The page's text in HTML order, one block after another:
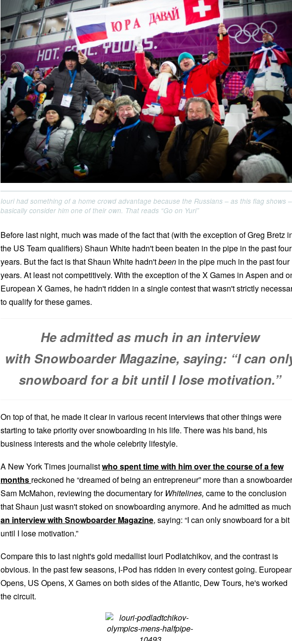
Iouri had something of a home crowd advantage because the Russians – as this flag shows –
basically consider him one of their own. That reads “Go on Yuri”
Before last night, much was made of the fact that (with the exception of Greg Bretz
the US Team qualifiers) Shaun White hadn't been beaten in the pipe in the past four
years. But the fact is that Shaun White hadn'tbeen in the pipe much in the past four
years. At least not competitively. With the exception of the X Games in Aspen and
European X Games, he hadn't ridden in a single contest that wasn't strictly
to qualify for these games.
He admitted as much in an interview
with Snowboarder Magazine, saying: “I can
snowboard for a bit until I lose motivation.”
On top of that, he made it clear in various recent interviews that other things were
starting to take priority over snowboarding in his life. There was his band, his
business interests and the whole celebrity lifestyle.
A New York Times journalistwho spent time with him over the course of a few
months reckoned he “dreamed of being an entrepreneur” more than a
Sam McMahon, reviewing the documentary for Whitelines, came to the conclusion
that Shaun just wasn't stoked on snowboarding anymore. And he admitted as
an interview with Snowboarder Magazine, saying: “I can only snowboard for a bit
until I lose motivation.”
Compare this to last night's gold medallist Iouri Podlatchikov, and the contrast is
obvious. In the past few seasons, I-Pod has ridden in every contest going.
Opens, US Opens, X Games on both sides of the Atlantic, Dew Tours, he's worked
the circuit.